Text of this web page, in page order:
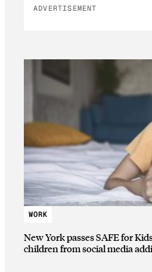
ADVERTISEMENT
WORK
New York passes SAFE for
children from social media